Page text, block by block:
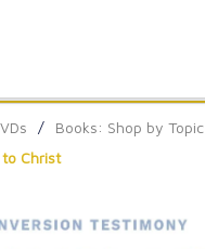
/ Books: Shop by Topic
to Christ